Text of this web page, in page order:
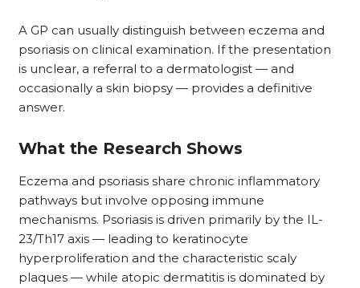
A GP can usually distinguish between eczema and
psoriasis on clinical examination. If the presentation
is unclear, a referral to a dermatologist — and
occasionally a skin biopsy — provides a definitive
answer.
What the Research Shows
Eczema and psoriasis share chronic inflammatory
pathways but involve opposing immune
mechanisms. Psoriasis is driven primarily by the IL-
23/Th17 axis — leading to keratinocyte
hyperproliferation and the characteristic scaly
plaques — while atopic dermatitis is dominated by